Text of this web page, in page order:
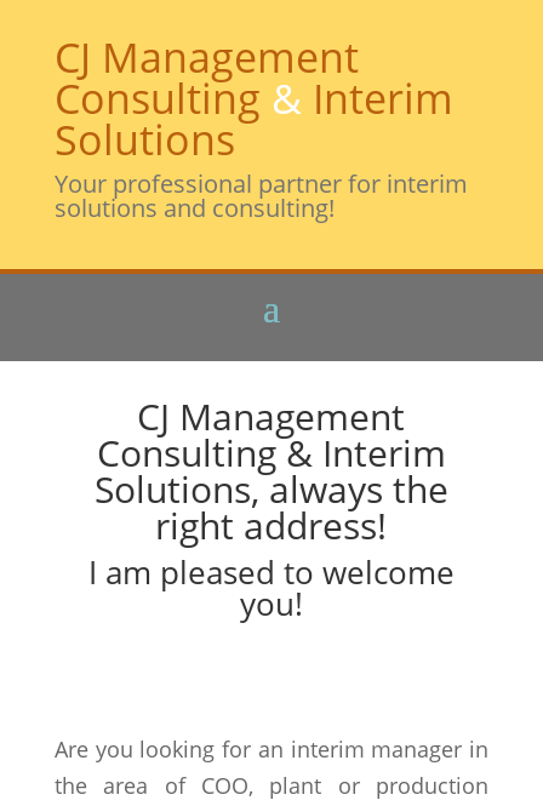
CJ Management
Consulting &Interim
Solutions
Your professional partner for interim
solutions and consulting!
CJ Management
Consulting & Interim
Solutions, always the
right address!
I am pleased to welcome
you!
Are you looking for an interim manager in
the area of COO, plant or production